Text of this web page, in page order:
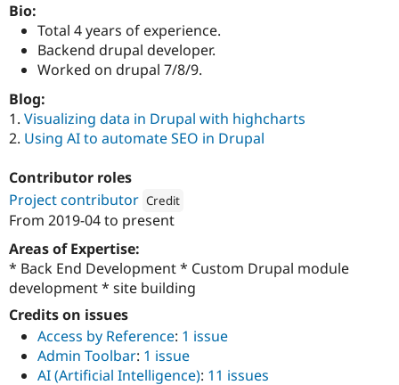
Healthcare
Site
Slack
Bio:
Total 4 years of experience.
Backend drupal developer.
Worked on drupal 7/8/9.
Blog:
1. Visualizing data in Drupal with highcharts
2. Using AI to automate SEO in Drupal
Contributor roles
Project contributor Credit
Attribution:
From 2019-04to present
Areas of Expertise:
* Back End Development * Custom Drupal module
development * site building
Credits on issues
Access by Reference: 1 issue
Admin Toolbar: 1 issue
AI (Artificial Intelligence): 11 issues